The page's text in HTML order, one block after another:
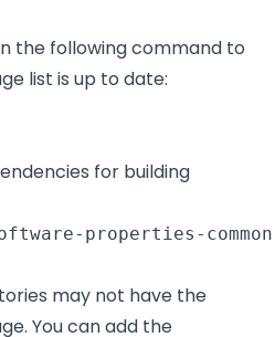
the following command to
list is up to date:
for building
properties-
may not have the
You can add the